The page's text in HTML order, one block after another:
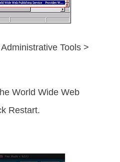
Tools >
World Wide Web
Restart.